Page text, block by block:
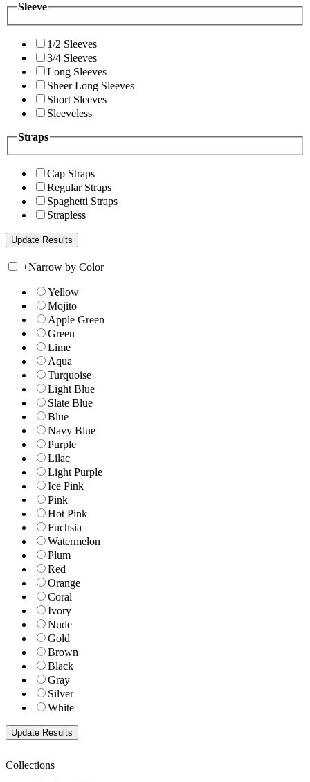
Sleeve
1/2 Sleeves
3/4 Sleeves
Long Sleeves
Sheer Long Sleeves
Short Sleeves
Sleeveless
Straps
Cap Straps
Regular Straps
Spaghetti Straps
Strapless
+Narrow by Color
Yellow
Mojito
Apple Green
Green
Lime
Aqua
Turquoise
Light Blue
Slate Blue
Blue
Navy Blue
Purple
Lilac
Light Purple
Ice Pink
Pink
Hot Pink
Fuchsia
Watermelon
Plum
Red
Orange
Coral
Ivory
Nude
Gold
Brown
Black
Gray
Silver
White
Collections